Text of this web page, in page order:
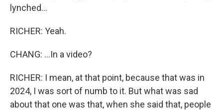
lynched...
RICHER: Yeah.
CHANG: ...In a video?
RICHER: I mean, at that point, because that was in
2024, I was sort of numb to it. But what was sad
about that one was that, when she said that, people